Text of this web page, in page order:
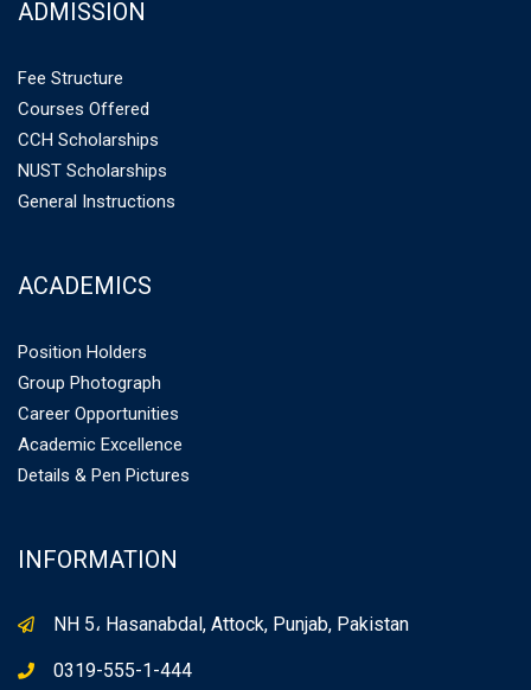
ADMISSION
Fee Structure
Courses Offered
CCH Scholarships
NUST Scholarships
General Instructions
ACADEMICS
Position Holders
Group Photograph
Career Opportunities
Academic Excellence
Details & Pen Pictures
INFORMATION
NH 5، Hasanabdal, Attock, Punjab, Pakistan
0319-555-1-444